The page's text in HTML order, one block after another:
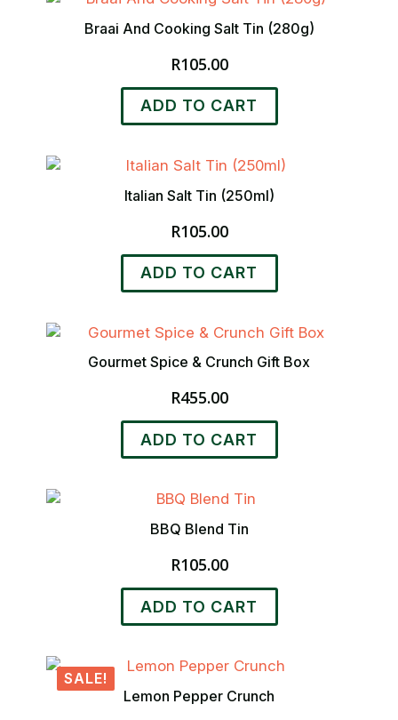
Braai And Cooking Salt Tin (280g)
R105.00
ADD TO CART
Italian Salt Tin (250ml)
R105.00
ADD TO CART
Gourmet Spice & Crunch Gift Box
R455.00
ADD TO CART
BBQ Blend Tin
R105.00
ADD TO CART
SALE!
Lemon Pepper Crunch